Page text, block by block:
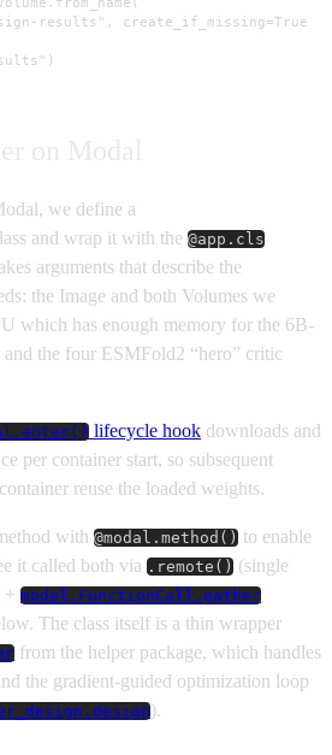
results", create_if_missing=True
we define a
and wrap it with the @app.cls
arguments that describe the
the Image and both Volumes we
which has enough memory for the 6B-
the four ESMFold2 “hero” critic
lifecycle hook downloads and
per container start, so subsequent
reuse the loaded weights.
with @modal.method() to enable
it called both via .remote() (single
+ modal.FunctionCall.gather
The class itself is a thin wrapper
from the helper package, which handles
the gradient-guided optimization loop
).